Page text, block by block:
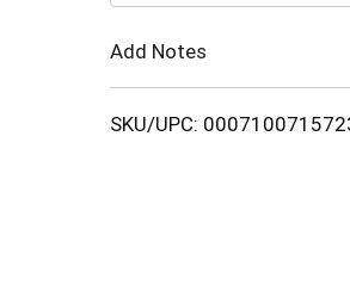
Add Notes
SKU/UPC: